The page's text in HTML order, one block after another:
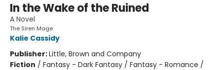
In the Wake of the Ruined
A Novel
The Siren Mage
Kalie Cassidy
Publisher:Little, Brown and Company
Fiction / Fantasy - Dark Fantasy / Fantasy - Romance /